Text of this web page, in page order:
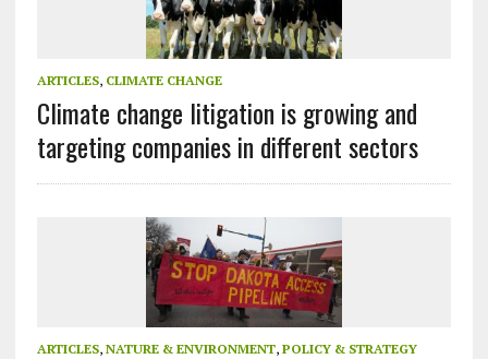
ARTICLES, CLIMATE CHANGE
Climate change litigation is growing and
targeting companies in different sectors
ARTICLES, NATURE & ENVIRONMENT, POLICY & STRATEGY